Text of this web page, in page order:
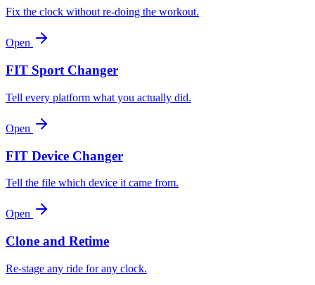
Fix the clock without re-doing the workout.
Open
FIT Sport Changer
Tell every platform what you actually did.
Open
FIT Device Changer
Tell the file which device it came from.
Open
Clone and Retime
Re-stage any ride for any clock.